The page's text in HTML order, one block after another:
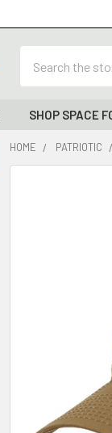
SHOP SPACE
HOME PATRIOTIC